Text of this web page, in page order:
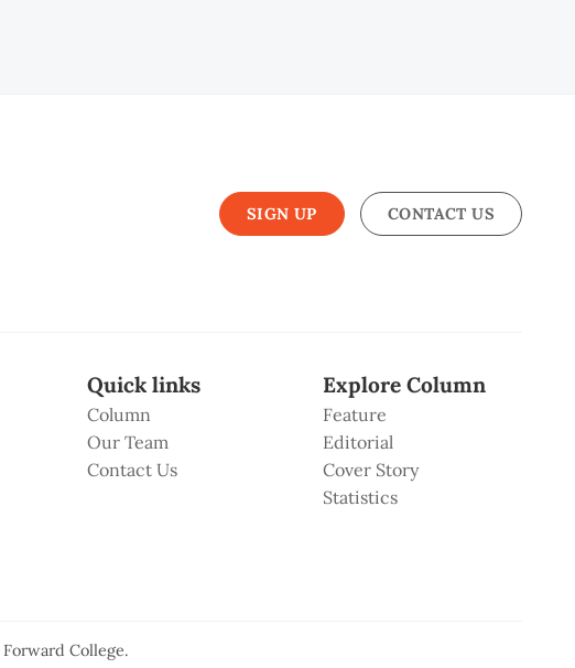
SIGN UP CONTACT US
Quick links
Column
Our Team
Contact Us
Explore Column
Feature
Editorial
Cover Story
Statistics
Forward College.